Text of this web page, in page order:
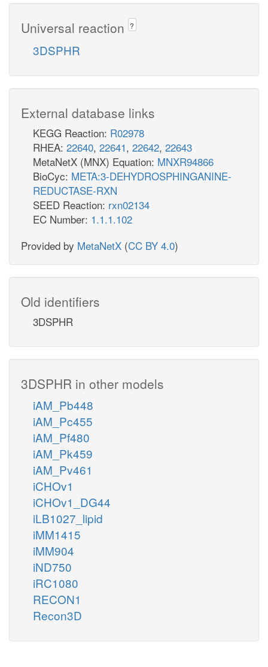
Universal reaction ?
3DSPHR
External database links
KEGG Reaction: R02978
RHEA: 22640, 22641, 22642, 22643
MetaNetX (MNX) Equation: MNXR94866
BioCyc: META:3-DEHYDROSPHINGANINE-
REDUCTASE-RXN
SEED Reaction: rxn02134
EC Number: 1.1.1.102
Provided by MetaNetX (CC BY 4.0)
Old identifiers
3DSPHR
3DSPHR in other models
iAM_Pb448
iAM_Pc455
iAM_Pf480
iAM_Pk459
iAM_Pv461
iCHOv1
iCHOv1_DG44
iLB1027_lipid
iMM1415
iMM904
iND750
iRC1080
RECON1
Recon3D